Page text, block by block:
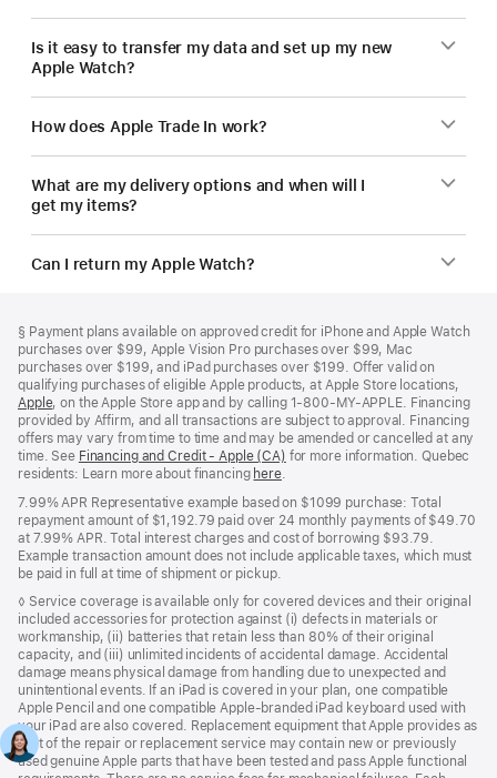
Is it easy to transfer my data and set up my new
Apple Watch?
How does Apple Trade In work?
What are my delivery options and when will I
get my items?
Can I return my Apple Watch?
Footnote
§ Payment plans available on approved credit for iPhone and Apple Watch
purchases over $99, Apple Vision Pro purchases over $99, Mac
purchases over $199, and iPad purchases over $199. Offer valid on
qualifying purchases of eligible Apple products, at Apple Store locations,
Apple(Opens
in
a
new
window)
, on the Apple Store app and by calling 1‑800‑MY‑APPLE. Financing
provided by Affirm, and all transactions are subject to approval. Financing
offers may vary from time to time and may be amended or cancelled at any
time. See Financing and Credit - Apple (CA) (Opens
new
window)
for more information. Quebec
residents: Learn more about financing here(Opens
a
new
window)
.
7.99% APR Representative example based on $1099 purchase: Total
repayment amount of $1,192.79 paid over 24 monthly payments of $49.70
at 7.99% APR. Total interest charges and cost of borrowing $93.79.
Example transaction amount does not include applicable taxes, which must
be paid in full at time of shipment or pickup.
Footnote
◊ Service coverage is available only for covered devices and their original
included accessories for protection against (i) defects in materials or
workmanship, (ii) batteries that retain less than 80% of their original
capacity, and (iii) unlimited incidents of accidental damage. Accidental
damage means physical damage from handling due to unexpected and
unintentional events. If an iPad is covered in your plan, one compatible
Apple Pencil and one compatible Apple‑branded iPad keyboard used with
your iPad are also covered. Replacement equipment that Apple provides as
part of the repair or replacement service may contain new or previously
used genuine Apple parts that have been tested and pass Apple functional